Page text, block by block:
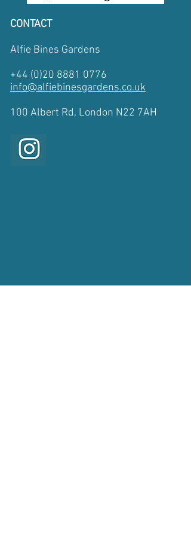
CONTACT
Alfie Bines Gardens
+44 (0)20 8881 0776
info@alfiebinesgardens.co.uk
​100 Albert Rd, London N22 7AH